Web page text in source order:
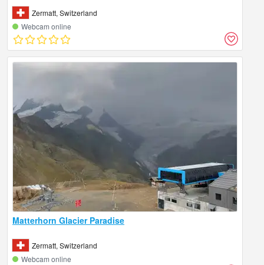
Zermatt, Switzerland
Webcam online
Matterhorn Glacier Paradise
Zermatt, Switzerland
Webcam online